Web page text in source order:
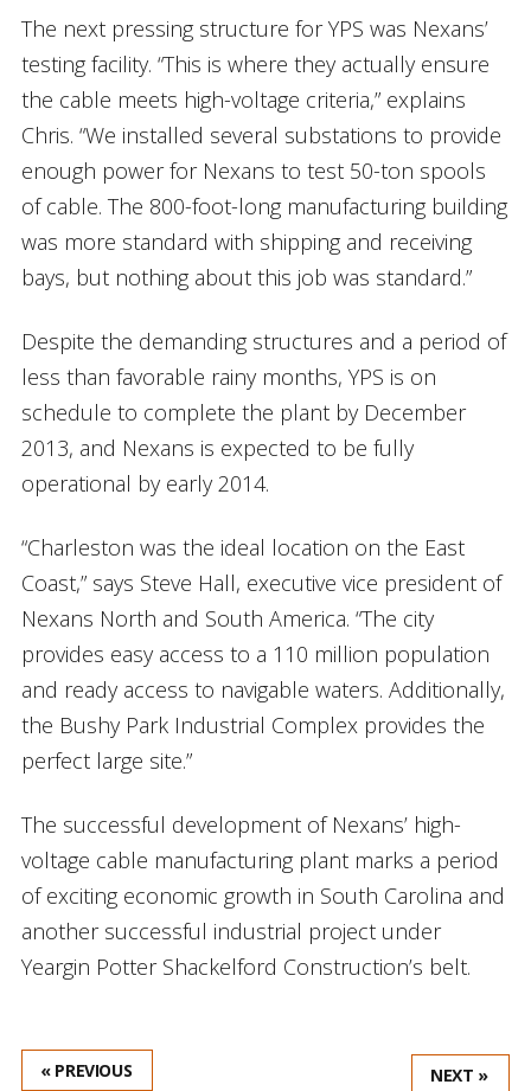
The next pressing structure for YPS was Nexans’
testing facility. “This is where they actually ensure
the cable meets high-voltage criteria,” explains
Chris. “We installed several substations to provide
enough power for Nexans to test 50-ton spools
of cable. The 800-foot-long manufacturing building
was more standard with shipping and receiving
bays, but nothing about this job was standard.”
Despite the demanding structures and a period of
less than favorable rainy months, YPS is on
schedule to complete the plant by December
2013, and Nexans is expected to be fully
operational by early 2014.
“Charleston was the ideal location on the East
Coast,” says Steve Hall, executive vice president of
Nexans North and South America. “The city
provides easy access to a 110 million population
and ready access to navigable waters. Additionally,
the Bushy Park Industrial Complex provides the
perfect large site.”
The successful development of Nexans’ high-
voltage cable manufacturing plant marks a period
of exciting economic growth in South Carolina and
another successful industrial project under
Yeargin Potter Shackelford Construction’s belt.
« PREVIOUS NEXT »